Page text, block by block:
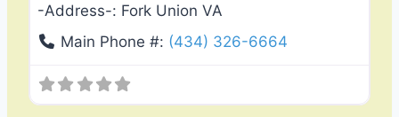
-Address-: Fork Union VA
Main Phone #: (434) 326-6664